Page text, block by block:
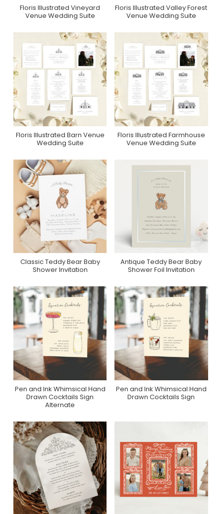
Purchase On Zola
Floris Illustrated Vineyard
Venue Wedding Suite
Purchase On Zola
Floris Illustrated Valley Forest
Venue Wedding Suite
Purchase On Zola
Floris Illustrated Barn Venue
Wedding Suite
Purchase On Zola
Floris Illustrated Farmhouse
Venue Wedding Suite
Purchase On Zazzle
Classic Teddy Bear Baby
Shower Invitation
Purchase On Minted
Antique Teddy Bear Baby
Shower Foil Invitation
Purchase On Zazzle
Pen and Ink Whimsical Hand
Drawn Cocktails Sign
Alternate
Purchase On Zazzle
Pen and Ink Whimsical Hand
Drawn Cocktails Sign